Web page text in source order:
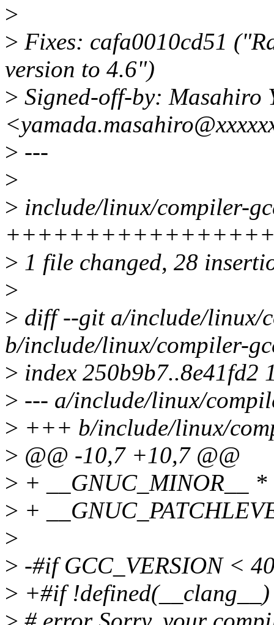
>
> Fixes: cafa0010cd51
version to 4.6")
> Signed-off-by: Masahiro
> ---
>
> include/linux/compiler-
> 1 file changed, 28
>
> diff --git a/include/linux/
b/include/linux/compiler-
> index 250b9b7..8e41fd2
> --- a/include/linux/
> +++ b/include/linux/
> @@ -10,7 +10,7 @@
> + __GNUC_MINOR__ *
> +
>
> -#if GCC_VERSION <
> +#if